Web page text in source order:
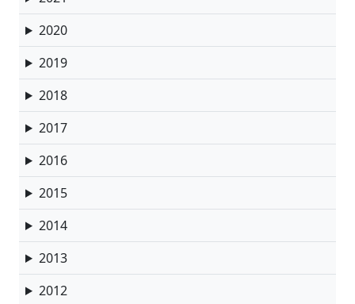
2020
2019
2018
2017
2016
2015
2014
2013
2012